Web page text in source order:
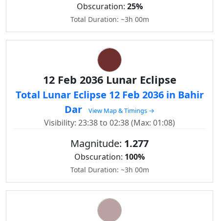
Obscuration: 25%
Total Duration: ~3h 00m
12 Feb 2036 Lunar Eclipse
Total Lunar Eclipse 12 Feb 2036 in Bahir
Dar
View Map & Timings →
Visibility: 23:38 to 02:38 (Max: 01:08)
Magnitude: 1.277
Obscuration: 100%
Total Duration: ~3h 00m